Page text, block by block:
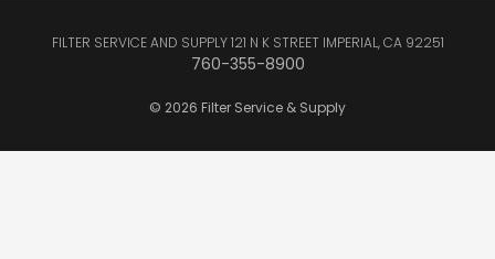
FILTER SERVICE AND SUPPLY 121 N K STREET IMPERIAL, CA 92251
760-355-8900
© 2026 Filter Service & Supply